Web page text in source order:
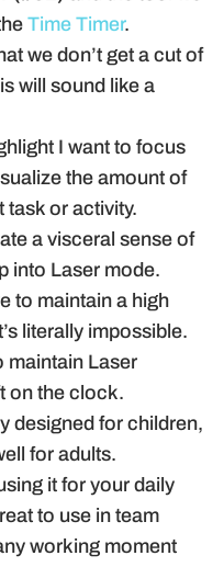
Time Timer.
we don’t get a cut of
will sound like a
I want to focus
the amount of
task or activity.
a visceral sense of
into Laser mode.
to maintain a high
literally impossible.
maintain Laser
on the clock.
designed for children,
for adults.
it for your daily
to use in team
working moment